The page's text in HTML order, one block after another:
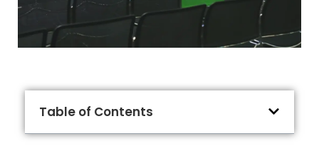
Table of Contents